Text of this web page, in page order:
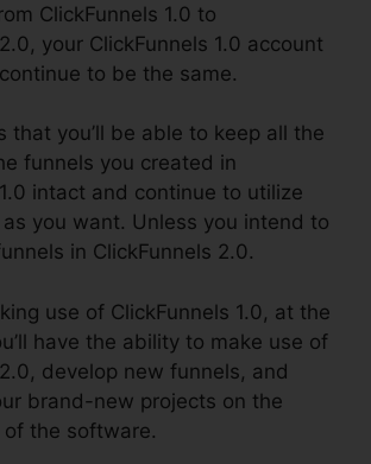
ClickFunnels 1.0 to
your ClickFunnels 1.0 account
to be the same.
that you’ll be able to keep all the
funnels you created in
intact and continue to utilize
you want. Unless you intend to
in ClickFunnels 2.0.
use of ClickFunnels 1.0, at the
have the ability to make use of
develop new funnels, and
brand-new projects on the
the software.